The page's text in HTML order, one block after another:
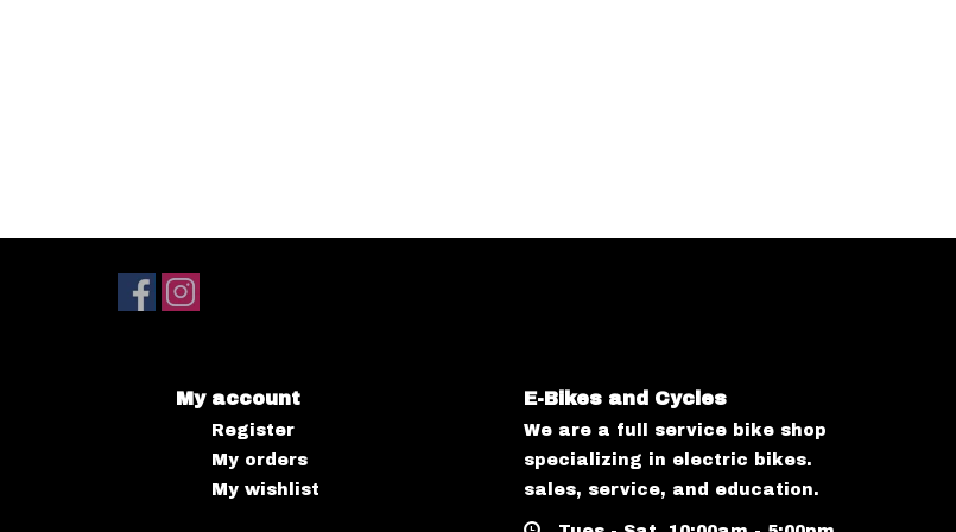
My account
Register
My orders
My wishlist
E-Bikes and Cycles
We are a full service bike shop
specializing in electric bikes.
sales, service, and education.